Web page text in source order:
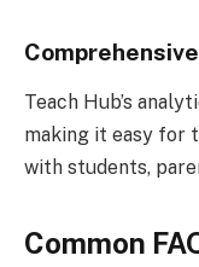
Teach Hub’s
making it easy for
with students,
Common